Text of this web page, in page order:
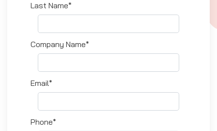
Last Name*
Company Name*
Email*
Phone*